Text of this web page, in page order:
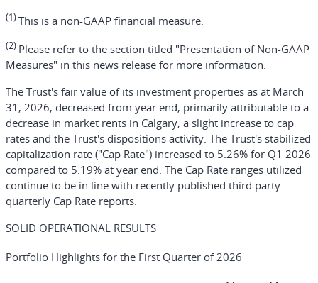
(1)This is a non-GAAP financial measure.
(2) Please refer to the section titled "Presentation of Non-GAAP
Measures" in this news release for more information.
The Trust's fair value of its investment properties as at March
31, 2026, decreased from year end, primarily attributable to a
decrease in market rents in Calgary, a slight increase to cap
rates and the Trust's dispositions activity. The Trust's stabilized
capitalization rate ("Cap Rate") increased to 5.26% for Q1 2026
compared to 5.19% at year end. The Cap Rate ranges utilized
continue to be in line with recently published third party
quarterly Cap Rate reports.
SOLID OPERATIONAL RESULTS
Portfolio Highlights for the First Quarter of 2026